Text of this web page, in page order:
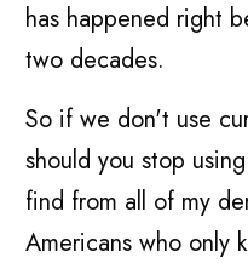
has happened right
two decades.
So if we don't use
should you stop
find from all of my
Americans who only